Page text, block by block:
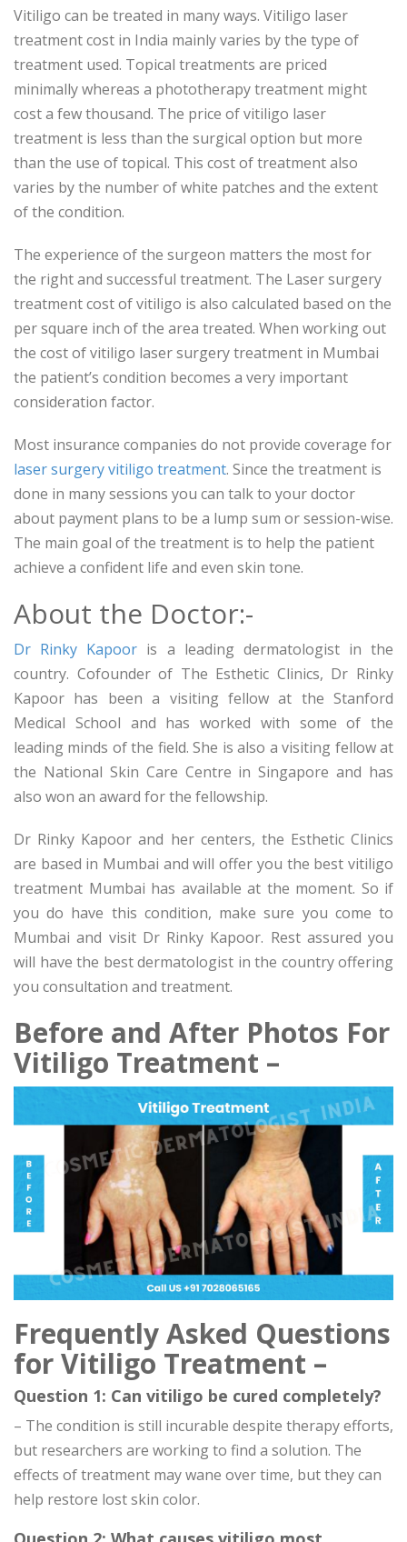
Vitiligo can be treated in many ways. Vitiligo laser
treatment cost in India mainly varies by the type of
treatment used. Topical treatments are priced
minimally whereas a phototherapy treatment might
cost a few thousand. The price of vitiligo laser
treatment is less than the surgical option but more
than the use of topical. This cost of treatment also
varies by the number of white patches and the extent
of the condition.
The experience of the surgeon matters the most for
the right and successful treatment. The Laser surgery
treatment cost of vitiligo is also calculated based on the
per square inch of the area treated. When working out
the cost of vitiligo laser surgery treatment in Mumbai
the patient’s condition becomes a very important
consideration factor.
Most insurance companies do not provide coverage for
laser surgery vitiligo treatment. Since the treatment is
done in many sessions you can talk to your doctor
about payment plans to be a lump sum or session-wise.
The main goal of the treatment is to help the patient
achieve a confident life and even skin tone.
About the Doctor:-
Dr Rinky Kapoor is a leading dermatologist in the
country. Cofounder of The Esthetic Clinics, Dr Rinky
Kapoor has been a visiting fellow at the Stanford
Medical School and has worked with some of the
leading minds of the field. She is also a visiting fellow at
the National Skin Care Centre in Singapore and has
also won an award for the fellowship.
Dr Rinky Kapoor and her centers, the Esthetic Clinics
are based in Mumbai and will offer you the best vitiligo
treatment Mumbai has available at the moment. So if
you do have this condition, make sure you come to
Mumbai and visit Dr Rinky Kapoor. Rest assured you
will have the best dermatologist in the country offering
you consultation and treatment.
Before and After Photos For
Vitiligo Treatment –
Frequently Asked Questions
for Vitiligo Treatment –
Question 1: Can vitiligo be cured completely?
– The condition is still incurable despite therapy efforts,
but researchers are working to find a solution. The
effects of treatment may wane over time, but they can
help restore lost skin color.